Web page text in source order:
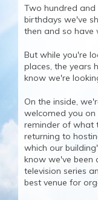
Two hundred and
birthdays we've
then and so have
But while you're
places, the years
know we're
On the inside,
welcomed you on
reminder of what
returning to
which our
know we've been
television series
best venue for